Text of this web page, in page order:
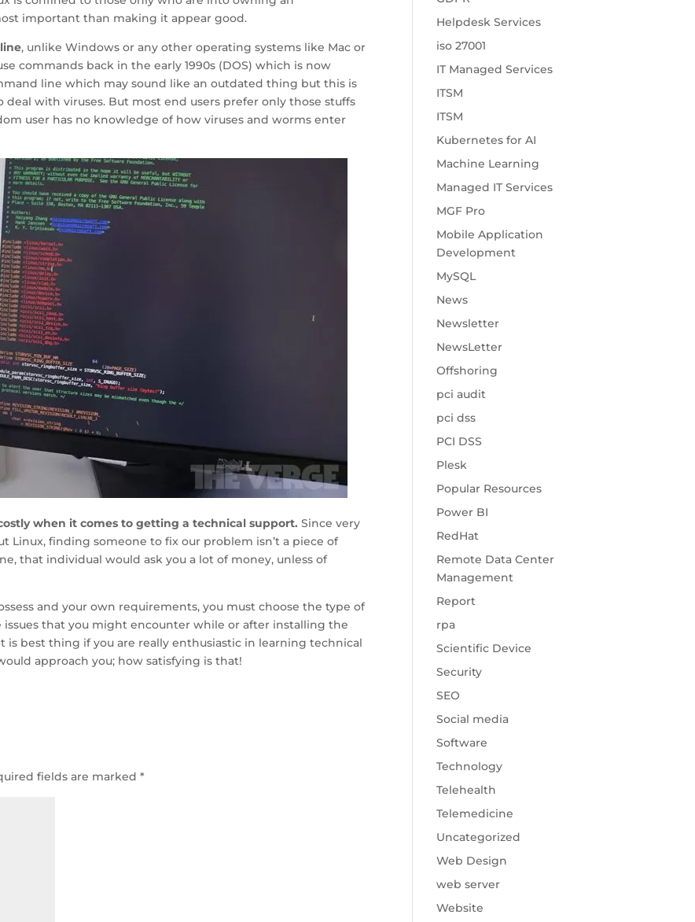
important than making it appear good.
, unlike Windows or any other operating systems like Mac or
commands back in the early 1990s (DOS) which is now
line which may sound like an outdated thing but this is
deal with viruses. But most end users prefer only those stuffs
user has no knowledge of how viruses and worms enter
when it comes to getting a technical support. Since very
Linux, finding someone to fix our problem isn’t a piece of
that individual would ask you a lot of money, unless of
and your own requirements, you must choose the type of
that you might encounter while or after installing the
is best thing if you are really enthusiastic in learning technical
approach you; how satisfying is that!
fields are marked*
Helpdesk Services
iso 27001
IT Managed Services
ITSM
ITSM
Kubernetes for AI
Machine Learning
Managed IT Services
MGF Pro
Mobile Application
Development
MySQL
News
Newsletter
NewsLetter
Offshoring
pci audit
pci dss
PCI DSS
Plesk
Popular Resources
Power BI
RedHat
Remote Data Center
Management
Report
rpa
Scientific Device
Security
SEO
Social media
Software
Technology
Telehealth
Telemedicine
Uncategorized
Web Design
web server
Website